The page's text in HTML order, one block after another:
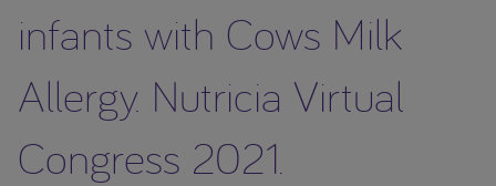
infants with Cows Milk
Allergy. Nutricia Virtual
Congress 2021.